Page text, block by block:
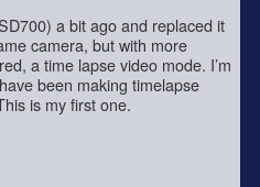
a bit ago and replaced it
camera, but with more
a time lapse video mode. I’m
been making timelapse
is my first one.